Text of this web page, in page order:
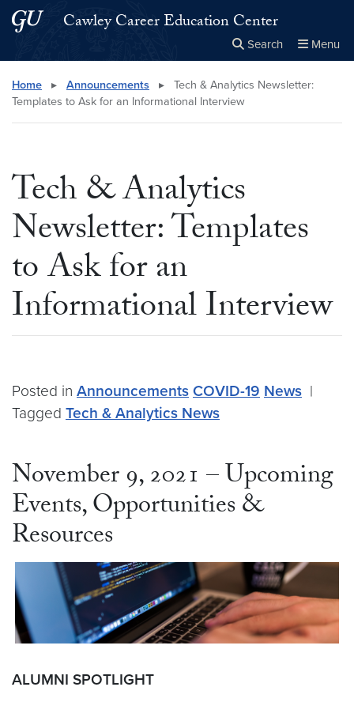
Skip to main content
Skip to main site menuCawley Career Education Center
Search Menu
Search this site Close
× Search
Home ▸ Announcements ▸
Tech & Analytics Newsletter:
Templates to Ask for an Informational Interview
Tech & Analytics
Newsletter: Templates
to Ask for an
Informational Interview
Posted in Announcements COVID-19 News |
Tagged Tech & Analytics News
November 9, 2021 – Upcoming
Events, Opportunities &
Resources
ALUMNI SPOTLIGHT